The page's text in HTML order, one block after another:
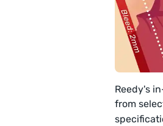
Reedy's
from